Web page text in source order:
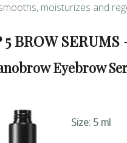
moisturizes and
5 BROW
Eyebrow
Size: 5 ml